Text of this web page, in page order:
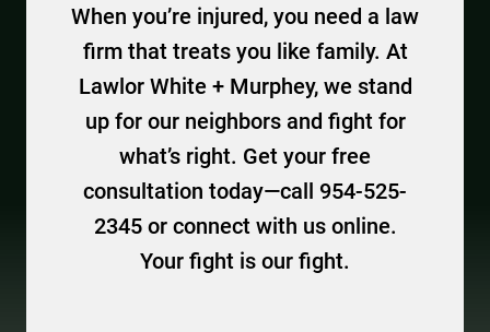
When you’re injured, you need a law
firm that treats you like family. At
Lawlor White + Murphey, we stand
up for our neighbors and fight for
what’s right. Get your free
consultation today—call 954-525-
2345 or connect with us online.
Your fight is our fight.